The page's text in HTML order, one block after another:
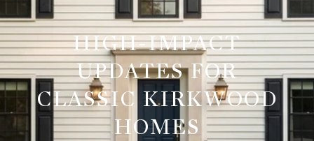
HIGH-IMPACT
UPDATES FOR
CLASSIC KIRKWOOD
HOMES